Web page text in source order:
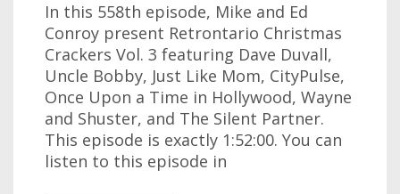
In this 558th episode, Mike and Ed
Conroy present Retrontario Christmas
Crackers Vol. 3 featuring Dave Duvall,
Uncle Bobby, Just Like Mom, CityPulse,
Once Upon a Time in Hollywood, Wayne
and Shuster, and The Silent Partner.
This episode is exactly 1:52:00. You can
listen to this episode in